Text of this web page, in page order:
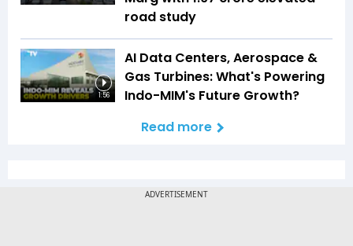
road study
1:56
AI Data Centers, Aerospace &
Gas Turbines: What's Powering
Indo-MIM's Future Growth?
Read more